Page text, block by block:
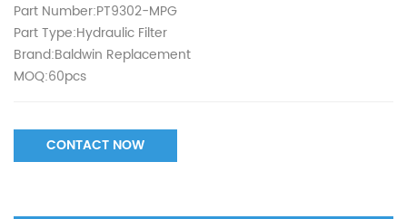
Part Number:PT9302-MPG
Part Type:Hydraulic Filter
Brand:Baldwin Replacement
MOQ:60pcs
CONTACT NOW